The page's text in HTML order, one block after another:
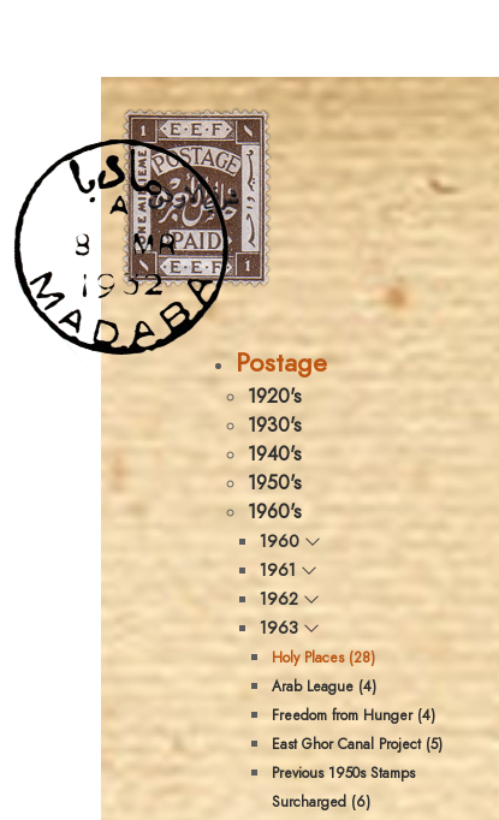
Postage
1920's
1930's
1940's
1950's
1960's
1960
1961
1962
1963
Holy Places (28)
Arab League (4)
Freedom from Hunger (4)
East Ghor Canal Project (5)
Previous 1950s Stamps
Surcharged (6)